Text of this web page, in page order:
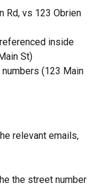
Rd, vs 123 Obrien
inside
St)
(123 Main
relevant emails,
the street number